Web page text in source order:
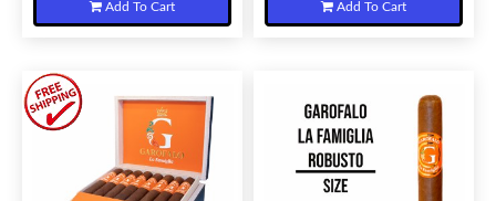
Add To Cart Add To Cart